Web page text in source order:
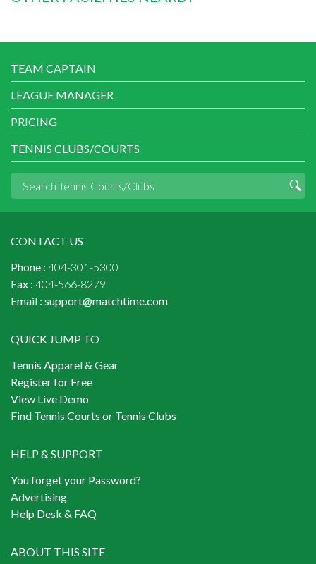
TEAM CAPTAIN
LEAGUE MANAGER
PRICING
TENNIS CLUBS/COURTS
CONTACT US
Phone : 404-301-5300
Fax : 404-566-8279
Email : support@matchtime.com
QUICK JUMP TO
Tennis Apparel & Gear
Register for Free
View Live Demo
Find Tennis Courts or Tennis Clubs
HELP & SUPPORT
You forget your Password?
Advertising
Help Desk & FAQ
ABOUT THIS SITE